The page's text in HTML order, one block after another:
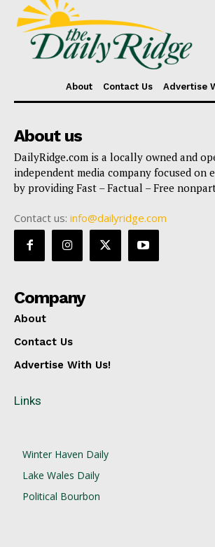
About Contact Us Advertise
About us
DailyRidge.com is a locally owned and
independent media company focused on
by providing Fast – Factual – Free
Contact us: info@dailyridge.com
Company
About
Contact Us
Advertise With Us!
Links
Winter Haven Daily
Lake Wales Daily
Political Bourbon